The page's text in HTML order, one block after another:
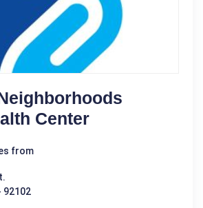
Center
from
92102